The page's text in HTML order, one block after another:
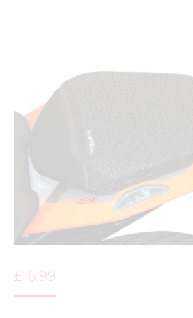
£16.99